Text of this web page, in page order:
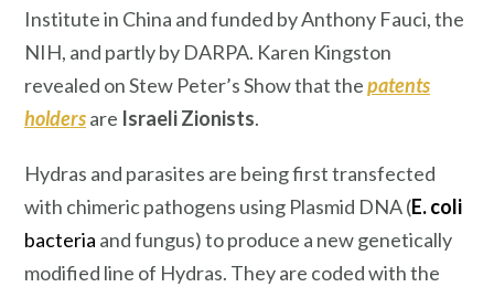
Institute in China and funded by Anthony Fauci, the
NIH, and partly by DARPA. Karen Kingston
revealed on Stew Peter’s Show that thepatents
holdersare Israeli Zionists.
Hydras and parasites are being first transfected
with chimeric pathogens using Plasmid DNA (E. coli
bacteria and fungus) to produce a new genetically
modified line of Hydras. They are coded with the